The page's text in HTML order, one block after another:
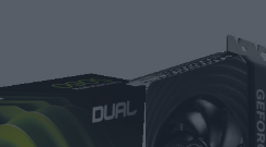
Podijeli